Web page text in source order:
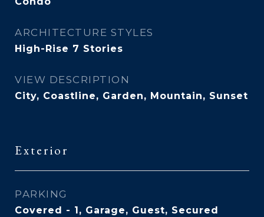
ARCHITECTURE STYLES
High-Rise 7 Stories
VIEW DESCRIPTION
City, Coastline, Garden, Mountain, Sunset
Exterior
PARKING
Covered - 1, Garage, Guest, Secured